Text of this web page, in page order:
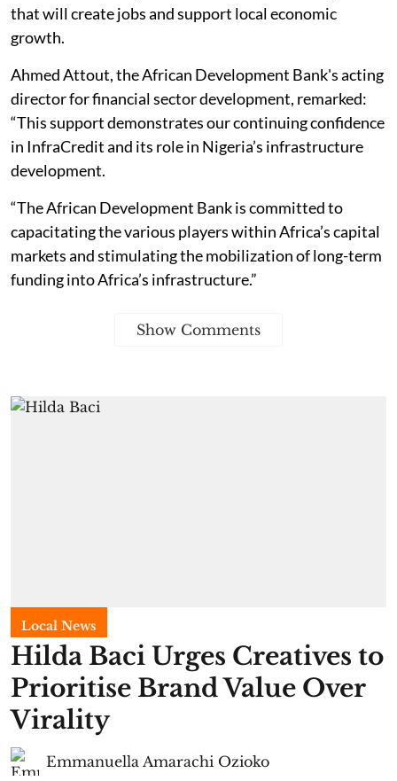
that will create jobs and support local economic
growth.
Ahmed Attout, the African Development Bank's acting
director for financial sector development, remarked:
“This support demonstrates our continuing confidence
in InfraCredit and its role in Nigeria’s infrastructure
development.
“The African Development Bank is committed to
capacitating the various players within Africa’s capital
markets and stimulating the mobilization of long-term
funding into Africa’s infrastructure.”
Show Comments
Local News
Hilda Baci Urges Creatives to
Prioritise Brand Value Over
Virality
Emmanuella Amarachi Ozioko